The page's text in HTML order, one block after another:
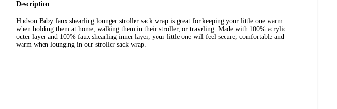
Description
Hudson Baby faux shearling lounger stroller sack wrap is great for keeping your little one warm
when holding them at home, walking them in their stroller, or traveling. Made with 100% acrylic
outer layer and 100% faux shearling inner layer, your little one will feel secure, comfortable and
warm when lounging in our stroller sack wrap.